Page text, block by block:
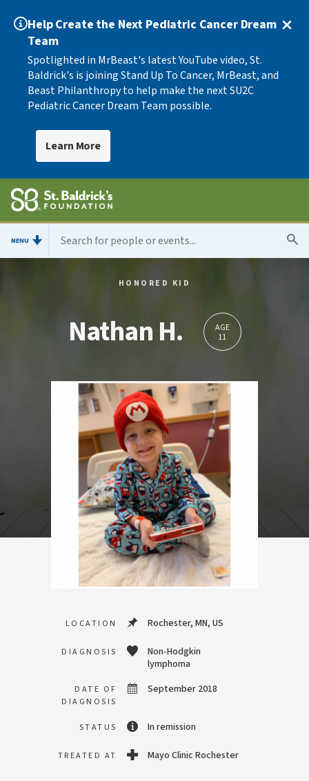
Help Create the Next Pediatric Cancer Dream
Team
Spotlighted in MrBeast's latest YouTube video, St.
Baldrick's is joining Stand Up To Cancer, MrBeast, and
Beast Philanthropy to help make the next SU2C
Pediatric Cancer Dream Team possible.
Learn More
MENU
HONORED KID
Nathan H.
AGE
11
LOCATION Rochester, MN, US
DIAGNOSIS
Non-Hodgkin
lymphoma
DATE OF
DIAGNOSIS
September 2018
STATUS In remission
TREATED AT Mayo Clinic Rochester